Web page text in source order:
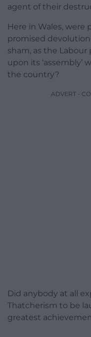
agent of their
Here in Wales,
promised
sham, as the
upon its ‘assembly’
the country?
ADVERT -
Did anybody at all
Thatcherism to be
greatest